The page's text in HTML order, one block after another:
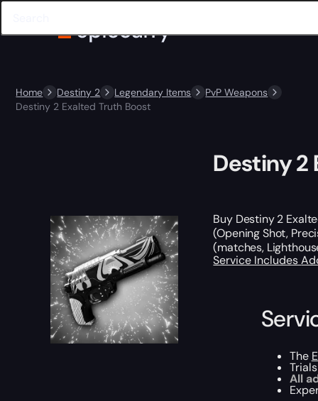
Home Destiny 2 Legendary Items
PvP Weapons
Destiny 2 Exalted Truth Boost
Destiny 2
Buy Destiny 2
(Opening Shot,
(matches,
Service Includes
The
All